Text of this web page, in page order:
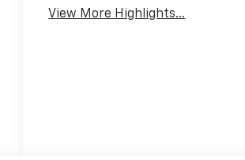
View More Highlights...